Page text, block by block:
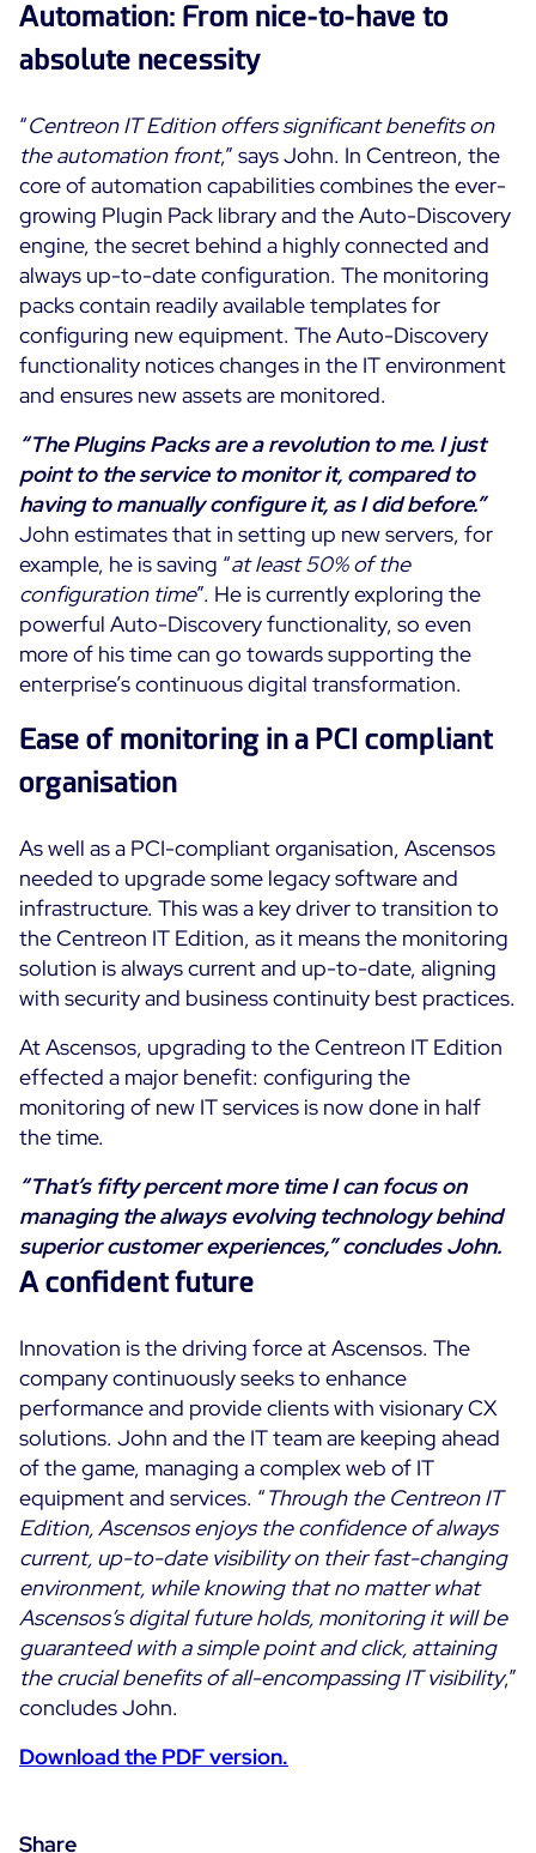
Automation: From nice-to-have to
absolute necessity
“Centreon IT Edition offers significant benefits on
the automation front,” says John. In Centreon, the
core of automation capabilities combines the ever-
growing Plugin Pack library and the Auto-Discovery
engine, the secret behind a highly connected and
always up-to-date configuration. The monitoring
packs contain readily available templates for
configuring new equipment. The Auto-Discovery
functionality notices changes in the IT environment
and ensures new assets are monitored.
“The Plugins Packs are a revolution to me. I just
point to the service to monitor it, compared to
having to manually configure it, as I did before.”
John estimates that in setting up new servers, for
example, he is saving “at least 50% of the
configuration time”. He is currently exploring the
powerful Auto-Discovery functionality, so even
more of his time can go towards supporting the
enterprise’s continuous digital transformation.
Ease of monitoring in a PCI compliant
organisation
As well as a PCI-compliant organisation, Ascensos
needed to upgrade some legacy software and
infrastructure. This was a key driver to transition to
the Centreon IT Edition, as it means the monitoring
solution is always current and up-to-date, aligning
with security and business continuity best practices.
At Ascensos, upgrading to the Centreon IT Edition
effected a major benefit: configuring the
monitoring of new IT services is now done in half
the time.
“That’s fifty percent more time I can focus on
managing the always evolving technology behind
superior customer experiences,” concludes John.
A confident future
Innovation is the driving force at Ascensos. The
company continuously seeks to enhance
performance and provide clients with visionary CX
solutions. John and the IT team are keeping ahead
of the game, managing a complex web of IT
equipment and services. “Through the Centreon IT
Edition, Ascensos enjoys the confidence of always
current, up-to-date visibility on their fast-changing
environment, while knowing that no matter what
Ascensos’s digital future holds, monitoring it will be
guaranteed with a simple point and click, attaining
the crucial benefits of all-encompassing IT visibility,”
concludes John.
Download the PDF version.
Share